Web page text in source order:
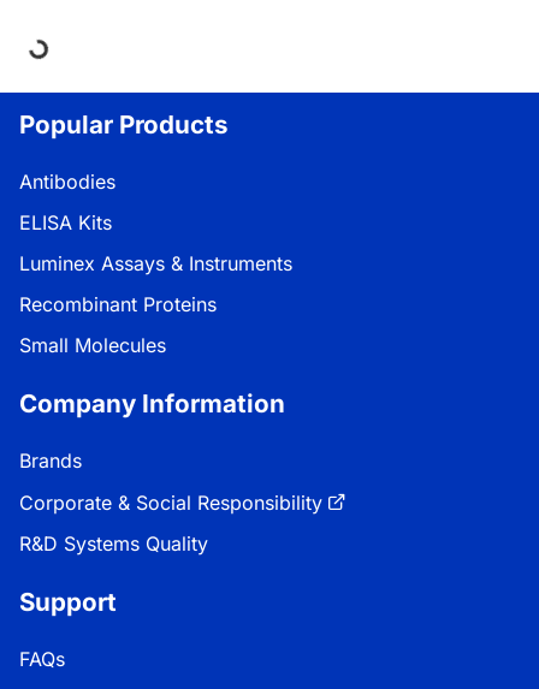
Loading...Popular Products
Antibodies
ELISA Kits
Luminex Assays & Instruments
Recombinant Proteins
Small Molecules
Company Information
Brands
Corporate & Social Responsibility
R&D Systems Quality
Support
FAQs